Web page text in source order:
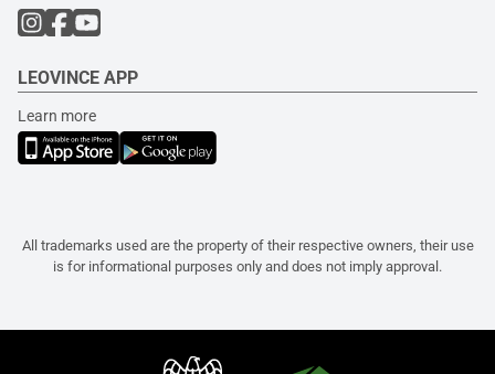
LEOVINCE APP
Learn more
All trademarks used are the property of their respective owners, their use
is for informational purposes only and does not imply approval.